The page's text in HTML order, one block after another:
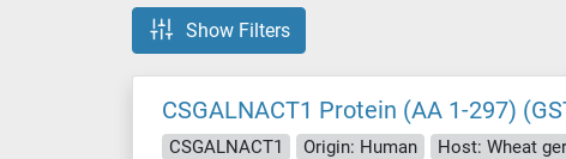
Show Filters
CSGALNACT1 Protein (AA 1-297)
CSGALNACT1 Origin: Human Host: Wheat